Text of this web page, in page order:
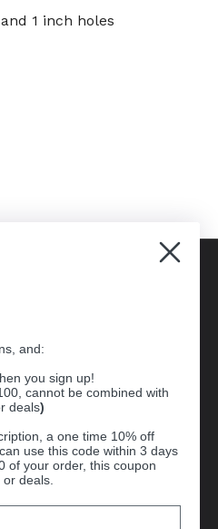
1 inch holes
and:
you sign up!
cannot be combined with
deals)
a one time 10% off
use this code within 3 days
of your order, this coupon
deals.